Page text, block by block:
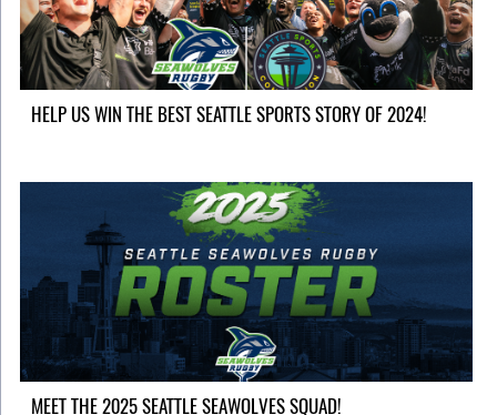
HELP US WIN THE BEST SEATTLE SPORTS STORY OF 2024!
MEET THE 2025 SEATTLE SEAWOLVES SQUAD!